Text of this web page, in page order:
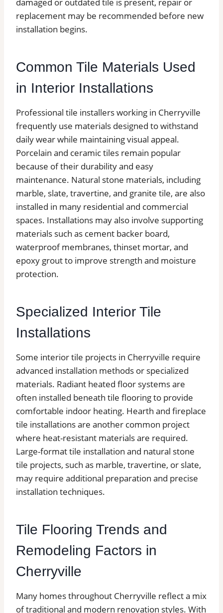
replacement may be recommended before new
installation begins.
Common Tile Materials Used
in Interior Installations
Professional tile installers working in Cherryville
frequently use materials designed to withstand
daily wear while maintaining visual appeal.
Porcelain and ceramic tiles remain popular
because of their durability and easy
maintenance. Natural stone materials, including
marble, slate, travertine, and granite tile, are also
installed in many residential and commercial
spaces. Installations may also involve supporting
materials such as cement backer board,
waterproof membranes, thinset mortar, and
epoxy grout to improve strength and moisture
protection.
Specialized Interior Tile
Installations
Some interior tile projects in Cherryville require
advanced installation methods or specialized
materials. Radiant heated floor systems are
often installed beneath tile flooring to provide
comfortable indoor heating. Hearth and fireplace
tile installations are another common project
where heat-resistant materials are required.
Large-format tile installation and natural stone
tile projects, such as marble, travertine, or slate,
may require additional preparation and precise
installation techniques.
Tile Flooring Trends and
Remodeling Factors in
Cherryville
Many homes throughout Cherryville reflect a mix
of traditional and modern renovation styles. With